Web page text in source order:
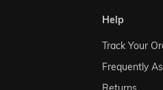
help
Track Your
Frequently